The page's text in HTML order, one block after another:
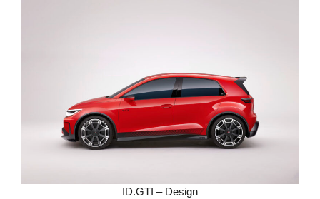
ID.GTI – Design